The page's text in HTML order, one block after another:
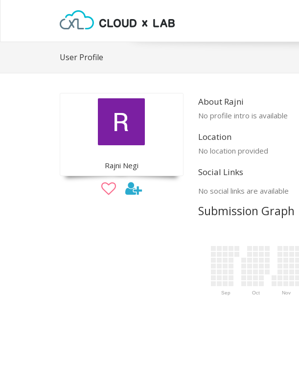
User Profile
Rajni Negi
About Rajni
No profile intro is available
Location
No location provided
Social Links
No social links are available
Submission Graph
Sep Oct Nov